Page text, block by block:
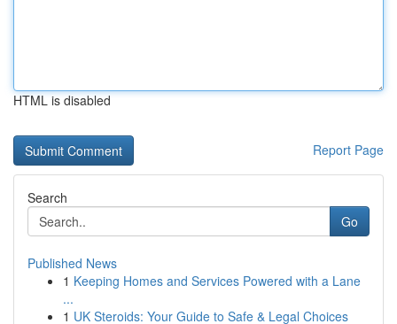
HTML is disabled
Report Page
Search
Go
Published News
1 Keeping Homes and Services Powered with a Lane
...
1 UK Steroids: Your Guide to Safe & Legal Choices